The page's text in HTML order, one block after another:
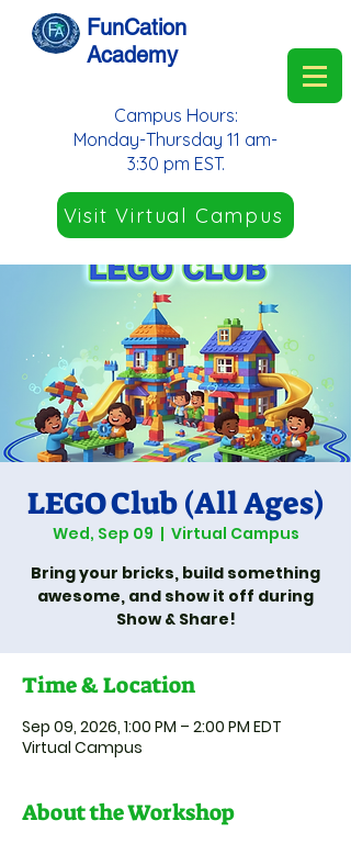
FunCation
Academy
Visit Virtual Campus
Campus Hours:
Monday-Thursday 11 am-
3:30 pm EST.
LEGO Club (All Ages)
Wed, Sep 09
  |
Virtual Campus
Bring your bricks, build something
awesome, and show it off during
Show & Share!
Time & Location
Sep 09, 2026, 1:00 PM – 2:00 PM EDT
Virtual Campus
About the Workshop